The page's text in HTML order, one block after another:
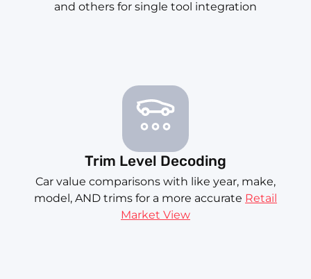
and others for single tool integration
Trim Level Decoding
Car value comparisons with like year, make,
model, AND trims for a more accurate Retail
Market View